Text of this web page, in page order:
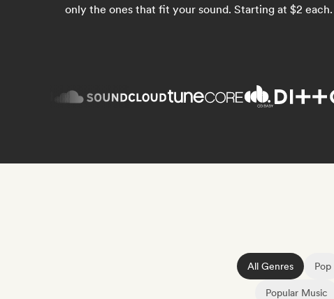
only the ones that fit your sound. Starting at $2 each.
All Genres Pop
Popular Music